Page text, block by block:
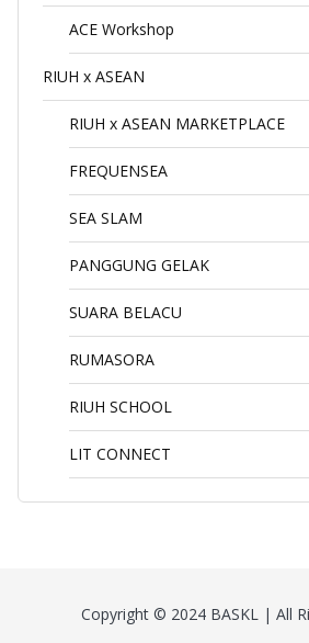
ACE Workshop
RIUH x ASEAN
RIUH x ASEAN MARKETPLACE
FREQUENSEA
SEA SLAM
PANGGUNG GELAK
SUARA BELACU
RUMASORA
RIUH SCHOOL
LIT CONNECT
Copyright © 2024 BASKL | All